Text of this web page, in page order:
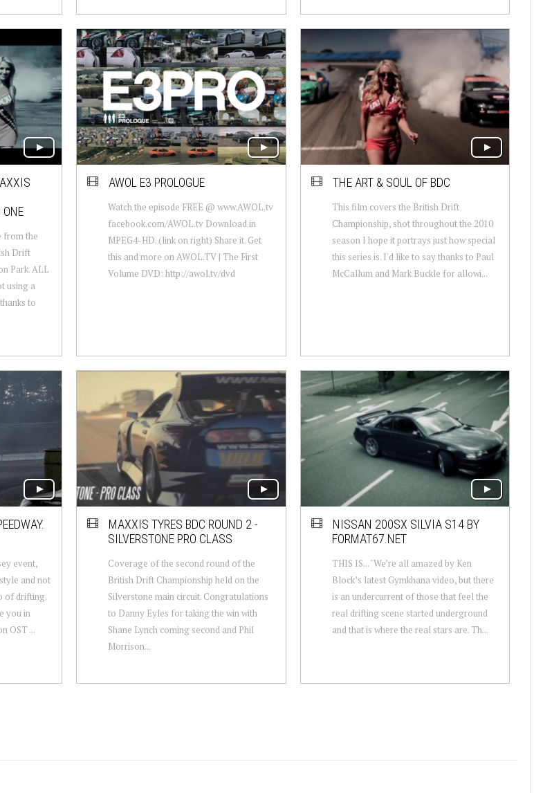
from the
Drift
Park. ALL
using a
to
AWOL E3 PROLOGUE
Watch the episode FREE @ www.AWOL.tv
facebook.com/AWOL.tv Download in
MPEG4-HD. (link on right) Share it. Get
this and more on AWOL.TV | The First
Volume DVD: http://awol.tv/dvd
THE ART & SOUL OF BDC
This film covers the British Drift
Championship, shot throughout the 2010
season I hope it portrays just how special
this series is. I'd like to say thanks to Paul
McCallum and Mark Buckle for allowi...
event,
and not
of drifting.
you in
OST ...
MAXXIS TYRES BDC ROUND 2 -
SILVERSTONE PRO CLASS
Coverage of the second round of the
British Drift Championship held on the
Silverstone main circuit. Congratulations
to Danny Eyles for taking the win with
Shane Lynch coming second and Phil
Morrison...
NISSAN 200SX SILVIA S14 BY
FORMAT67.NET
THIS IS... "We’re all amazed by Ken
Block’s latest Gymkhana video, but there
is an undercurrent of those that feel the
real drifting scene started underground
and that is where the real stars are. Th...